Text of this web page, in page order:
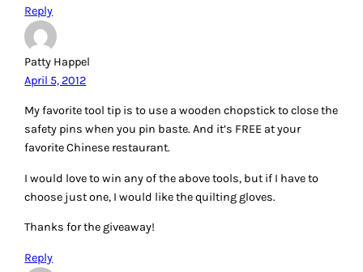
I would particularly like to win the quilting gloves, but I
would be thrilled to win any of the tools you listed.
Reply
JOAN GODFREY
April 5, 2012
i love my butterfly thread cone holder……available through
connecting
threads…..
http://www.connectingthreads.com/Tools/Butter
fly_Thread_Holder__D71302.HTML
very pretty!!!